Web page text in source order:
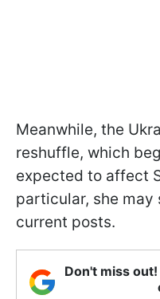
Meanwhile, the
reshuffle, which
expected to affect
particular, she may
current posts.
Don't miss